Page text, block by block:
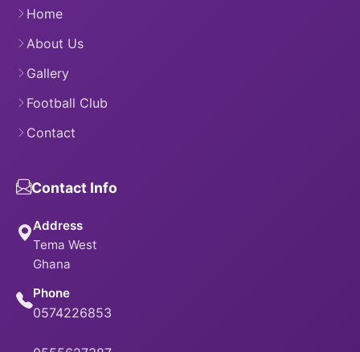
Home
About Us
Gallery
Football Club
Contact
Contact Info
Address
Tema West
Ghana
Phone
0574226853